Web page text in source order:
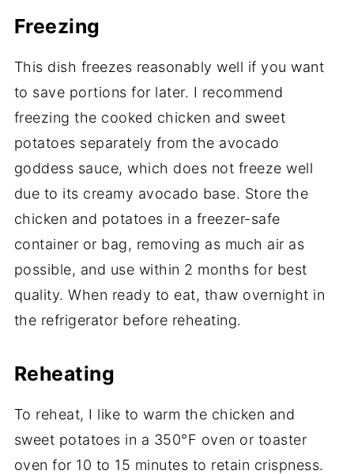
Freezing
This dish freezes reasonably well if you want
to save portions for later. I recommend
freezing the cooked chicken and sweet
potatoes separately from the avocado
goddess sauce, which does not freeze well
due to its creamy avocado base. Store the
chicken and potatoes in a freezer-safe
container or bag, removing as much air as
possible, and use within 2 months for best
quality. When ready to eat, thaw overnight in
the refrigerator before reheating.
Reheating
To reheat, I like to warm the chicken and
sweet potatoes in a 350°F oven or toaster
oven for 10 to 15 minutes to retain crispness.